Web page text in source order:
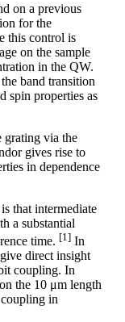
on a previous
for the
this control is
on the sample
in the QW.
band transition
spin properties as
grating via the
gives rise to
in dependence
that intermediate
a substantial
time. [1] In
direct insight
coupling. In
the 10 μm length
in